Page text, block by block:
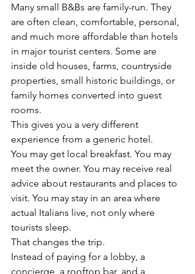
Many small B&Bs are family-run. They
are often clean, comfortable, personal,
and much more affordable than hotels
in major tourist centers. Some are
inside old houses, farms, countryside
properties, small historic buildings, or
family homes converted into guest
rooms.
This gives you a very different
experience from a generic hotel.
You may get local breakfast. You may
meet the owner. You may receive real
advice about restaurants and places to
visit. You may stay in an area where
actual Italians live, not only where
tourists sleep.
That changes the trip.
Instead of paying for a lobby, a
concierge, a rooftop bar, and a